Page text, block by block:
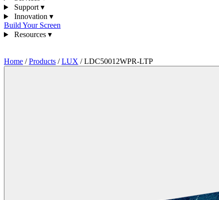
Support ▾
Innovation ▾
Build Your Screen
Resources ▾
Home / Products / LUX / LDC50012WPR-LTP